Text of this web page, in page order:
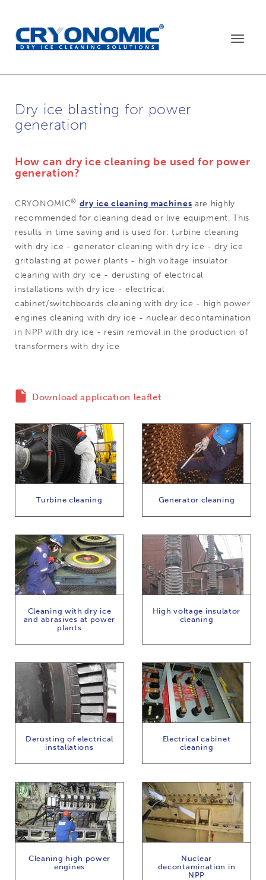
Toggle
Dry ice blasting for power
generation
How can dry ice cleaning be used for power
generation?
CRYONOMIC® dry ice cleaning machines are highly
recommended for cleaning dead or live equipment. This
results in time saving and is used for: turbine cleaning
with dry ice - generator cleaning with dry ice - dry ice
gritblasting at power plants - high voltage insulator
cleaning with dry ice - derusting of electrical
installations with dry ice - electrical
cabinet/switchboards cleaning with dry ice - high power
engines cleaning with dry ice - nuclear decontamination
in NPP with dry ice - resin removal in the production of
transformers with dry ice
Download application leaflet
Turbine cleaning Generator cleaning
Cleaning with dry ice
and abrasives at power
plants
High voltage insulator
cleaning
Derusting of electrical
installations
Electrical cabinet
cleaning
Cleaning high power
engines
Nuclear
decontamination in
NPP